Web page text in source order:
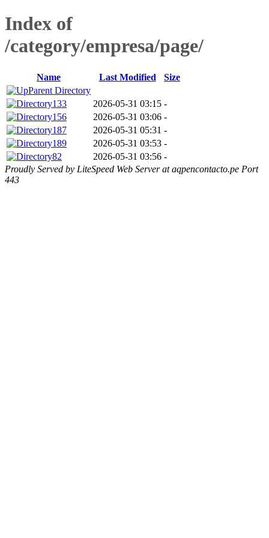
Index of
/category/empresa/page/
Name Last Modified
Size
Parent Directory
133
2026-05-31 03:15 -
156
2026-05-31 03:06 -
187
2026-05-31 05:31 -
189
2026-05-31 03:53 -
82
2026-05-31 03:56 -
Proudly Served by LiteSpeed Web Server at aqpencontacto.pe Port
443